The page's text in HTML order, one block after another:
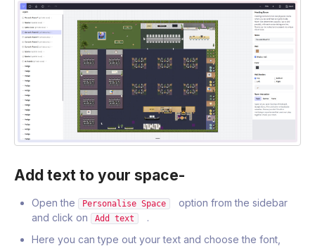
Add text to your space-
Open the Personalise Space
option from the sidebar
and click on
Add text
.
Here you can type out your text and choose the font,